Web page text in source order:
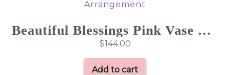
Beautiful Blessings Pink Vase Arrangement
$144.00
Add to cart